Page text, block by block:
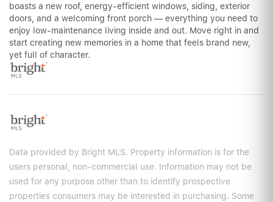
boasts a new roof, energy-efficient windows, siding, exterior
doors, and a welcoming front porch — everything you need to
enjoy low-maintenance living inside and out. Move right in and
start creating new memories in a home that feels brand new,
yet full of character.
Data provided by Bright MLS. Property information is for the
users personal, non-commercial use. Information may not be
used for any purpose other than to identify prospective
properties consumers may be interested in purchasing. Some